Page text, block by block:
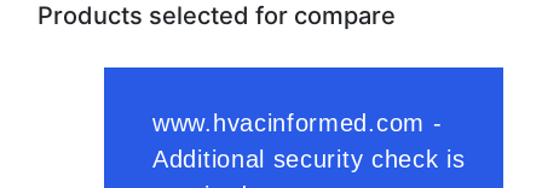
Products selected for compare